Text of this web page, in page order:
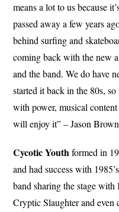
means a lot to us because
passed away a few years
behind surfing and
coming back with the new
and the band. We do have
started it back in the 80s,
with power, musical
will enjoy it” – Jason
Cycotic Youthformed in
and had success with
band sharing the stage
Cryptic Slaughter and